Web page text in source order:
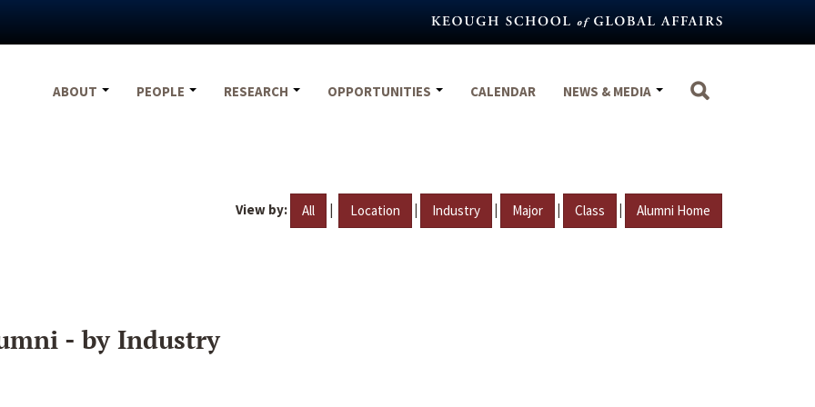
ABOUT
PEOPLE RESEARCH OPPORTUNITIES CALENDAR NEWS & MEDIA
View by: All | Location | Industry | Major | Class | Alumni Home
- by Industry